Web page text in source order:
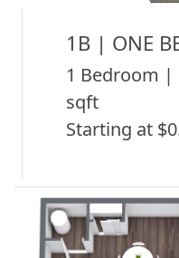
1B | ONE
1 Bedroom
sqft
Starting at